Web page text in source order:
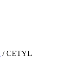
/ CETYL